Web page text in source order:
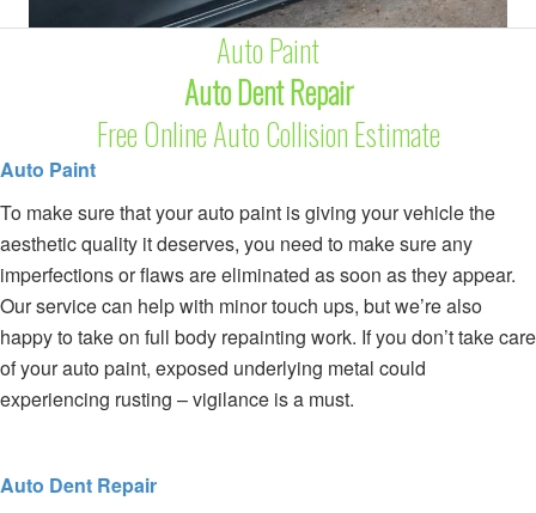
Auto Paint
Auto Dent Repair
Free Online Auto Collision Estimate
Auto Paint
To make sure that your auto paint is giving your vehicle the
aesthetic quality it deserves, you need to make sure any
imperfections or flaws are eliminated as soon as they appear.
Our service can help with minor touch ups, but we’re also
happy to take on full body repainting work. If you don’t take care
of your auto paint, exposed underlying metal could
experiencing rusting – vigilance is a must.
Auto Dent Repair